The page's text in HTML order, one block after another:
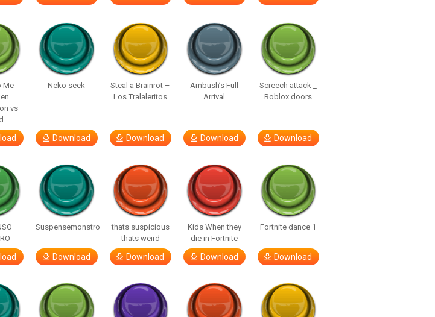
Me
vs
Neko seek
Download
Steal a Brainrot –
Los Tralaleritos
Download
Ambush’s Full
Arrival
Download
Screech attack _
Roblox doors
Download
Suspensemonstro
Download
thats suspicious
thats weird
Download
Kids When they
die in Fortnite
Download
Fortnite dance 1
Download